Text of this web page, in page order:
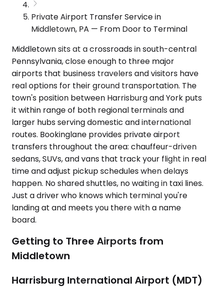
Private Airport Transfer Service in
Middletown, PA — From Door to Terminal
Middletown sits at a crossroads in south-central
Pennsylvania, close enough to three major
airports that business travelers and visitors have
real options for their ground transportation. The
town's position between Harrisburg and York puts
it within range of both regional terminals and
larger hubs serving domestic and international
routes. Bookinglane provides private airport
transfers throughout the area: chauffeur-driven
sedans, SUVs, and vans that track your flight in real
time and adjust pickup schedules when delays
happen. No shared shuttles, no waiting in taxi lines.
Just a driver who knows which terminal you're
landing at and meets you there with a name
board.
Getting to Three Airports from
Middletown
Harrisburg International Airport (MDT)